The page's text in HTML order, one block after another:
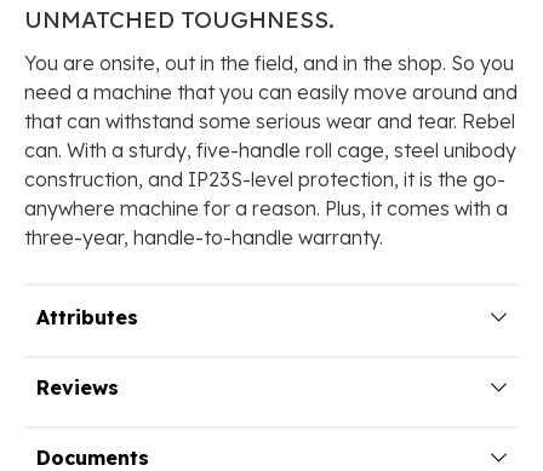
UNMATCHED TOUGHNESS.
You are onsite, out in the field, and in the shop. So you
need a machine that you can easily move around and
that can withstand some serious wear and tear. Rebel
can. With a sturdy, five-handle roll cage, steel unibody
construction, and IP23S-level protection, it is the go-
anywhere machine for a reason. Plus, it comes with a
three-year, handle-to-handle warranty.
Attributes
Reviews
Documents